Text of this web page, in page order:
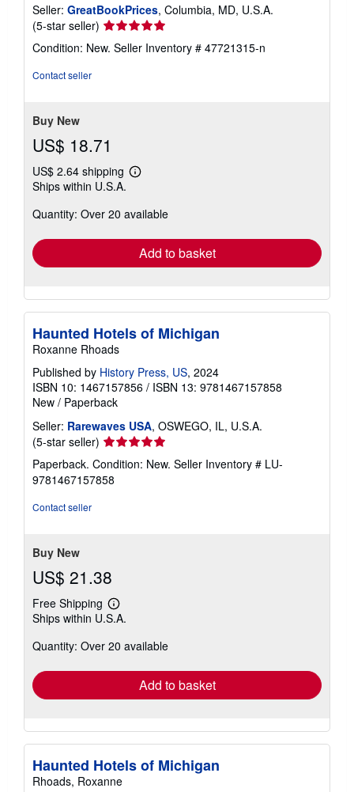
Seller: GreatBookPrices, Columbia, MD, U.S.A.
(5-star seller) Seller
rating
5
Condition: New. Seller Inventory # 47721315-n
Contact seller
Buy New
US$ 18.71
US$ 2.64 shipping
Learn
shipping
Ships within U.S.A.
Quantity: Over 20 available
Add to basket
Haunted Hotels of Michigan
Roxanne Rhoads
Published by History Press, US, 2024
ISBN 10: 1467157856 / ISBN 13: 9781467157858
New / Paperback
Seller: Rarewaves USA, OSWEGO, IL, U.S.A.
(5-star seller) Seller
rating
5
out
Paperback. Condition: New. Seller Inventory # LU-
9781467157858
Contact seller
Buy New
US$ 21.38
Free Shipping
Learn
more
shipping
Ships within U.S.A.
Quantity: Over 20 available
Add to basket
Haunted Hotels of Michigan
Rhoads, Roxanne